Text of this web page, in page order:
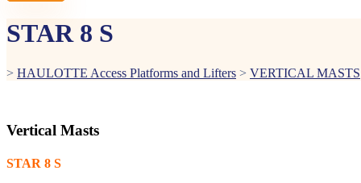
STAR 8 S
> HAULOTTE Access Platforms and Lifters > VERTICAL MASTS
Vertical Masts
STAR 8 S